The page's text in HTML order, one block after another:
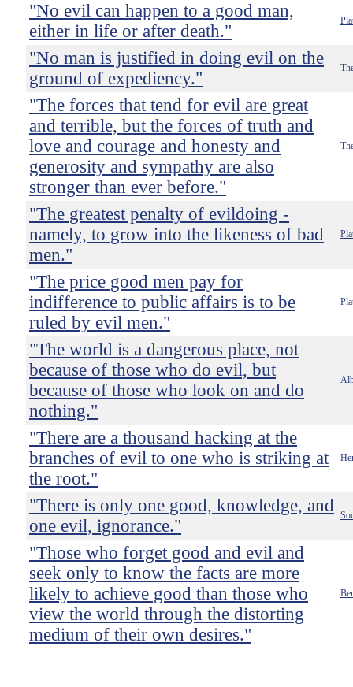
"No evil can happen to a good man,
either in life or after death."
"No man is justified in doing evil on the
ground of expediency."
"The forces that tend for evil are great
and terrible, but the forces of truth and
love and courage and honesty and
generosity and sympathy are also
stronger than ever before."
"The greatest penalty of evildoing -
namely, to grow into the likeness of bad
men."
"The price good men pay for
indifference to public affairs is to be
ruled by evil men."
"The world is a dangerous place, not
because of those who do evil, but
because of those who look on and do
nothing."
"There are a thousand hacking at the
branches of evil to one who is striking at
the root."
"There is only one good, knowledge, and
one evil, ignorance."
"Those who forget good and evil and
seek only to know the facts are more
likely to achieve good than those who
view the world through the distorting
medium of their own desires."